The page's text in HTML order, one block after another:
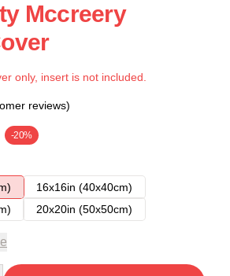
Mccreery
only, insert is not included.
reviews)
-20%
16x16in (40x40cm)
20x20in (50x50cm)